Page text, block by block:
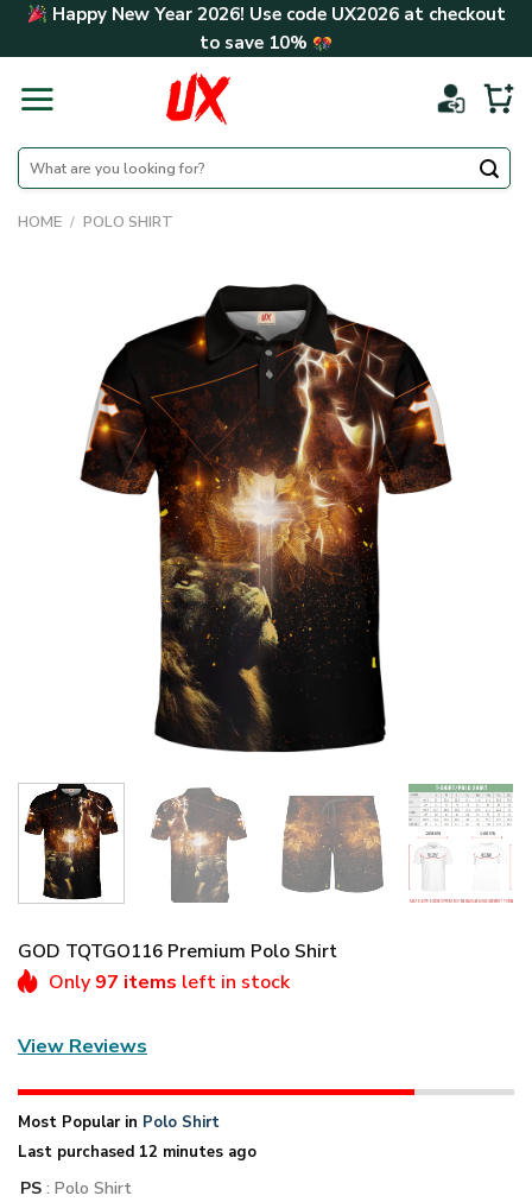
Skip Happy New Year 2026! Use code UX2026at checkout
to save 10%
Search
for:
HOME / POLO SHIRT
GOD TQTGO116 Premium Polo Shirt
Only 97 items left in stock
View Reviews
Most Popular in Polo Shirt
Last purchased 12 minutes ago
PS : Polo Shirt